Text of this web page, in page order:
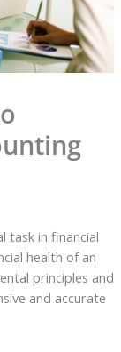
task in financial
health of an
principles and
and accurate